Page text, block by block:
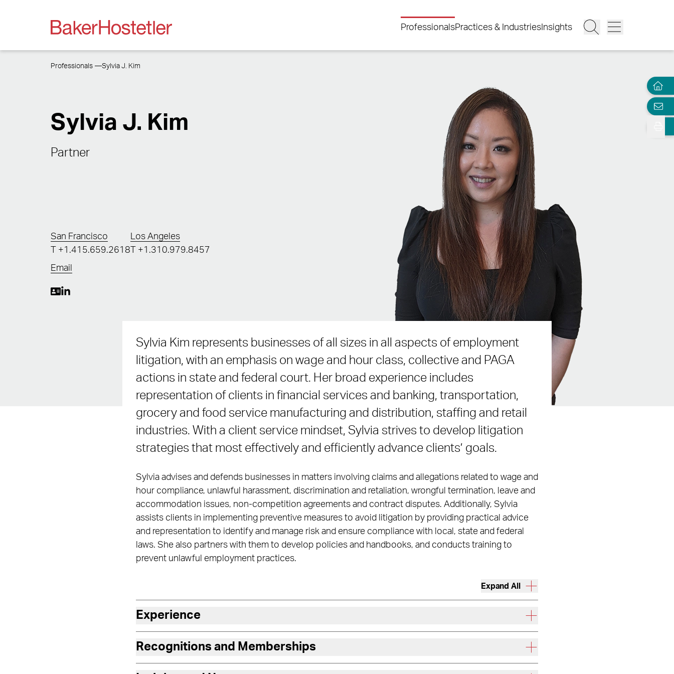
ProfessionalsPractices & Industries Insights
Professionals Sylvia J. Kim
Sylvia J. Kim
Partner
San Francisco
+1.415.659.2618
Los Angeles
+1.310.979.8457
Email
Sylvia Kim represents businesses of all sizes in all aspects of employment
litigation, with an emphasis on wage and hour class, collective and PAGA
actions in state and federal court. Her broad experience includes
representation of clients in financial services and banking, transportation,
grocery and food service manufacturing and distribution, staffing and retail
industries. With a client service mindset, Sylvia strives to develop litigation
strategies that most effectively and efficiently advance clients’ goals.
Sylvia advises and defends businesses in matters involving claims and allegations related to wage and
hour compliance, unlawful harassment, discrimination and retaliation, wrongful termination, leave and
accommodation issues, non-competition agreements and contract disputes. Additionally, Sylvia
assists clients in implementing preventive measures to avoid litigation by providing practical advice
and representation to identify and manage risk and ensure compliance with local, state and federal
laws. She also partners with them to develop policies and handbooks, and conducts training to
prevent unlawful employment practices.
Expand All
Experience
Recognitions and Memberships